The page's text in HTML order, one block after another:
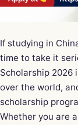
If studying in
time to take it
Scholarship 2026
over the world,
scholarship
Whether you are